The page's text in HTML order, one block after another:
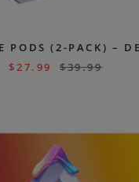
PODS (2-PACK) –
$27.99 $39.99